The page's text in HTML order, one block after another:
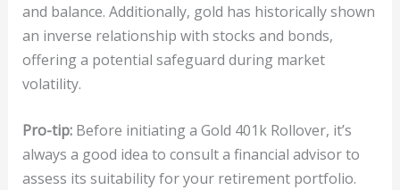
and balance. Additionally, gold has historically shown
an inverse relationship with stocks and bonds,
offering a potential safeguard during market
volatility.
Pro-tip:Before initiating a Gold 401k Rollover, it’s
always a good idea to consult a financial advisor to
assess its suitability for your retirement portfolio.